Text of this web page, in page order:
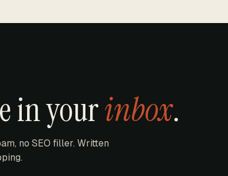
in yourinbox.
no SEO filler. Written